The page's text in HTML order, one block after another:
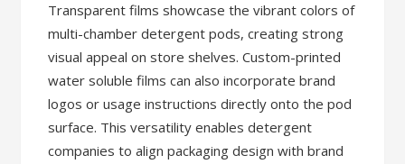
Transparent films showcase the vibrant colors of
multi-chamber detergent pods, creating strong
visual appeal on store shelves. Custom-printed
water soluble films can also incorporate brand
logos or usage instructions directly onto the pod
surface. This versatility enables detergent
companies to align packaging design with brand